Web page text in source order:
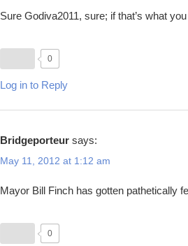
Sure Godiva2011, sure; if that’s what
0
Log in to Reply
Bridgeporteur says:
May 11, 2012 at 1:12 am
Mayor Bill Finch has gotten pathetically
0